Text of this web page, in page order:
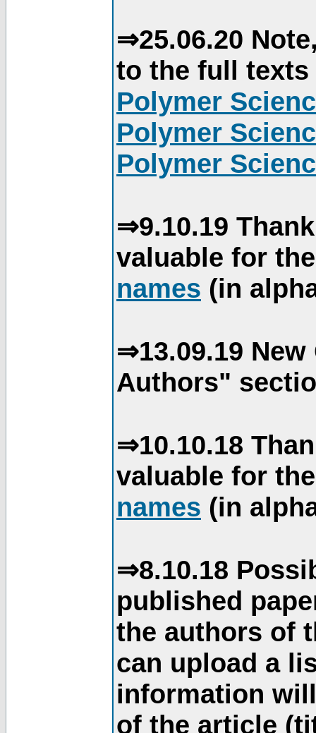
⇒25.06.20
to the full
Polymer
Polymer
Polymer
⇒9.10.19
valuable for
names (in
⇒13.09.19
Authors"
⇒10.10.18
valuable for
names (in
⇒8.10.18
published
the authors of
can upload a
information
of the article